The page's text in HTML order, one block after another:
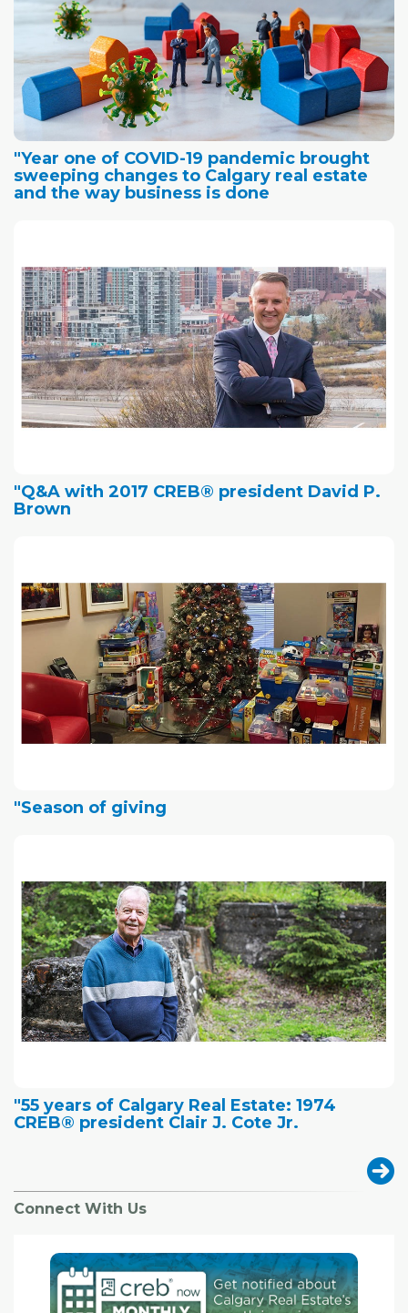
"Year one of COVID-19 pandemic brought
sweeping changes to Calgary real estate
and the way business is done
"Q&A with 2017 CREB® president David P.
Brown
"Season of giving
"55 years of Calgary Real Estate: 1974
CREB® president Clair J. Cote Jr.
Connect With Us